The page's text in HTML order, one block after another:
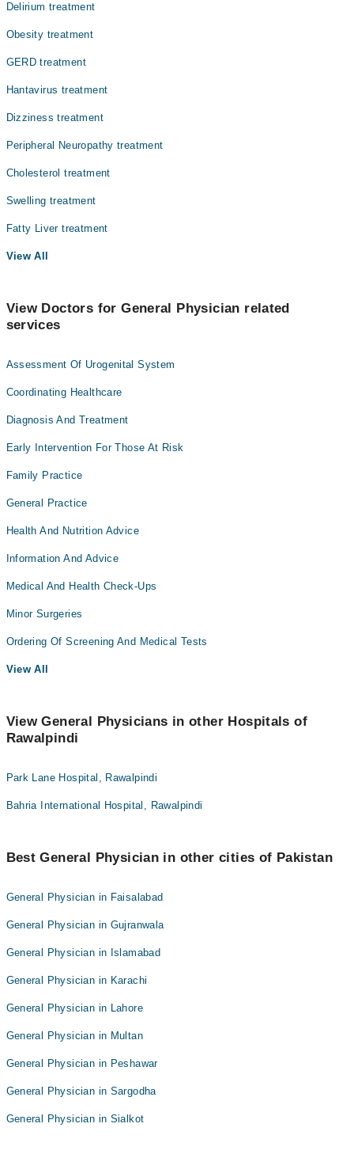
Delirium treatment
Obesity treatment
GERD treatment
Hantavirus treatment
Dizziness treatment
Peripheral Neuropathy treatment
Cholesterol treatment
Swelling treatment
Fatty Liver treatment
View All
View Doctors for General Physician related
services
Assessment Of Urogenital System
Coordinating Healthcare
Diagnosis And Treatment
Early Intervention For Those At Risk
Family Practice
General Practice
Health And Nutrition Advice
Information And Advice
Medical And Health Check-Ups
Minor Surgeries
Ordering Of Screening And Medical Tests
View All
View General Physicians in other Hospitals of
Rawalpindi
Park Lane Hospital, Rawalpindi
Bahria International Hospital, Rawalpindi
Best General Physician in other cities of Pakistan
General Physician in Faisalabad
General Physician in Gujranwala
General Physician in Islamabad
General Physician in Karachi
General Physician in Lahore
General Physician in Multan
General Physician in Peshawar
General Physician in Sargodha
General Physician in Sialkot